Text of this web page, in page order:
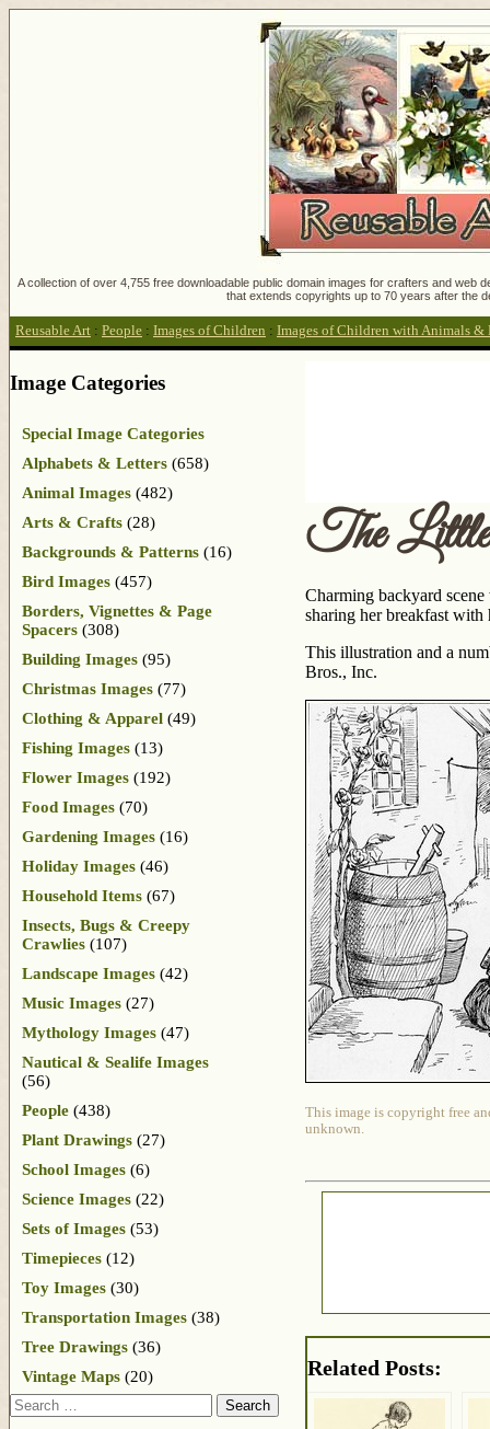
A collection of over 4,755 free downloadable public domain images for crafters and
that extends copyrights up to 70 years after the
Reusable Art : People : Images of Children : Images of Children with Animals &
The
Charming backyard
sharing her breakfast with
This illustration and a
Bros., Inc.
This image is copyright free
unknown.
Related Posts:
Image Categories
Special Image Categories
Alphabets & Letters (658)
Animal Images (482)
Arts & Crafts (28)
Backgrounds & Patterns (16)
Bird Images (457)
Borders, Vignettes & Page
Spacers (308)
Building Images (95)
Christmas Images (77)
Clothing & Apparel (49)
Fishing Images (13)
Flower Images (192)
Food Images (70)
Gardening Images (16)
Holiday Images (46)
Household Items (67)
Insects, Bugs & Creepy
Crawlies (107)
Landscape Images (42)
Music Images (27)
Mythology Images (47)
Nautical & Sealife Images
(56)
People (438)
Plant Drawings (27)
School Images (6)
Science Images (22)
Sets of Images (53)
Timepieces (12)
Toy Images (30)
Transportation Images (38)
Tree Drawings (36)
Vintage Maps (20)
Search